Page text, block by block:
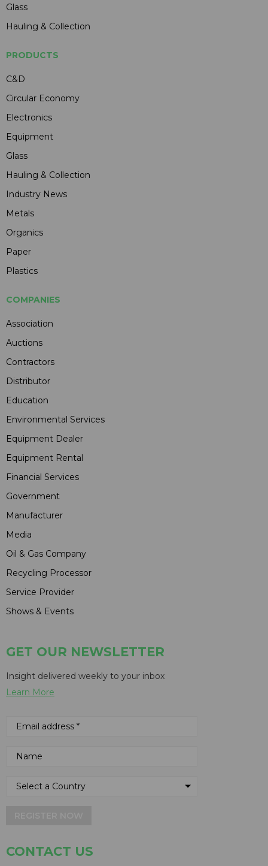
Glass
Hauling & Collection
PRODUCTS
C&D
Circular Economy
Electronics
Equipment
Glass
Hauling & Collection
Industry News
Metals
Organics
Paper
Plastics
COMPANIES
Association
Auctions
Contractors
Distributor
Education
Environmental Services
Equipment Dealer
Equipment Rental
Financial Services
Government
Manufacturer
Media
Oil & Gas Company
Recycling Processor
Service Provider
Shows & Events
GET OUR NEWSLETTER
Insight delivered weekly to your inbox
Learn More
CONTACT US